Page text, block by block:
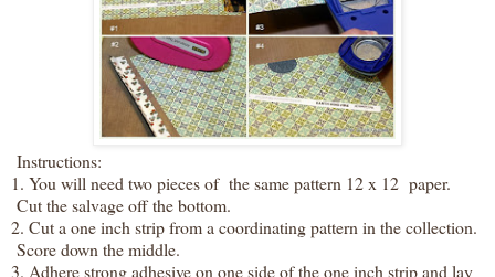
Instructions:
1. You will need two pieces of the same pattern 12 x 12 paper.
Cut the salvage off the bottom.
2. Cut a one inch strip from a coordinating pattern in the collection.
Score down the middle.
3. Adhere strong adhesive on one side of the one inch strip and lay